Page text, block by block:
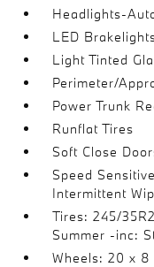
Headlights-
LED
Light Tinted
Perimeter/
Power Trunk
Runflat Tires
Soft Close
Speed
Intermittent
Tires: 245/
Summer -inc:
Wheels: 20 x